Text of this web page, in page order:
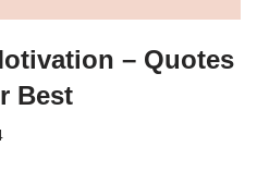
– Quotes
Best